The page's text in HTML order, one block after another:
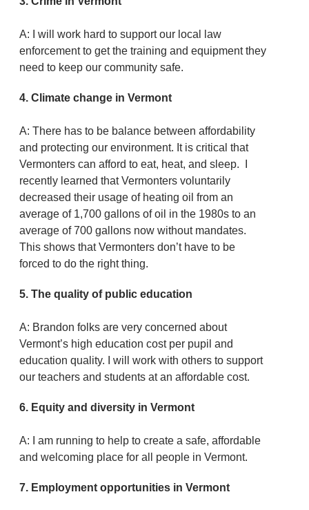
A: I will work hard to support our local law
enforcement to get the training and equipment they
need to keep our community safe.
4. Climate change in Vermont
A: There has to be balance between affordability
and protecting our environment. It is critical that
Vermonters can afford to eat, heat, and sleep. I
recently learned that Vermonters voluntarily
decreased their usage of heating oil from an
average of 1,700 gallons of oil in the 1980s to an
average of 700 gallons now without mandates.
This shows that Vermonters don’t have to be
forced to do the right thing.
5. The quality of public education
A: Brandon folks are very concerned about
Vermont’s high education cost per pupil and
education quality. I will work with others to support
our teachers and students at an affordable cost.
6. Equity and diversity in Vermont
A: I am running to help to create a safe, affordable
and welcoming place for all people in Vermont.
7. Employment opportunities in Vermont